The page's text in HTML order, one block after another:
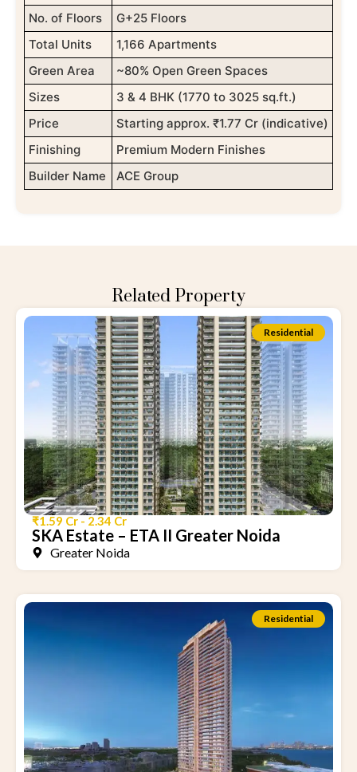
No. of Floors
G+25 Floors
Total Units
1,166 Apartments
Green Area
~80% Open Green Spaces
Sizes
3 & 4 BHK (1770 to 3025 sq.ft.)
Price
Starting approx. ₹1.77 Cr (indicative)
Finishing
Premium Modern Finishes
Builder Name
ACE Group
Related Property
Residential
₹1.59 Cr - 2.34 Cr
SKA Estate – ETA II Greater Noida
Greater Noida
Residential